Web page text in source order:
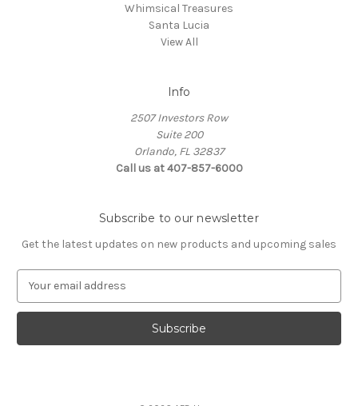
Whimsical Treasures
Santa Lucia
View All
Info
2507 Investors Row
Suite 200
Orlando, FL 32837
Call us at 407-857-6000
Subscribe to our newsletter
Get the latest updates on new products and upcoming sales
a
l